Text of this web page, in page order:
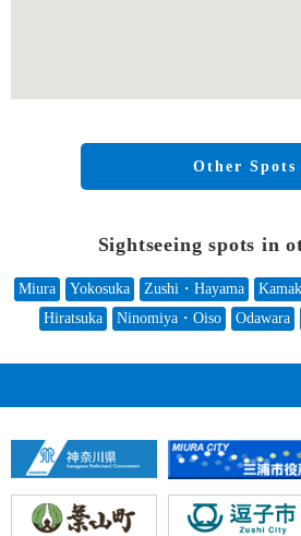
Other Spots
Sightseeing spots in
Miura Yokosuka Zushi・Hayama
Hiratsuka
Ninomiya・Oiso Odawara